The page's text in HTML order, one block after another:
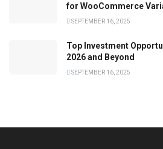
for WooCommerce
SEPTEMBER 16, 2025
Top Investment
2026 and Beyond
SEPTEMBER 16, 2025